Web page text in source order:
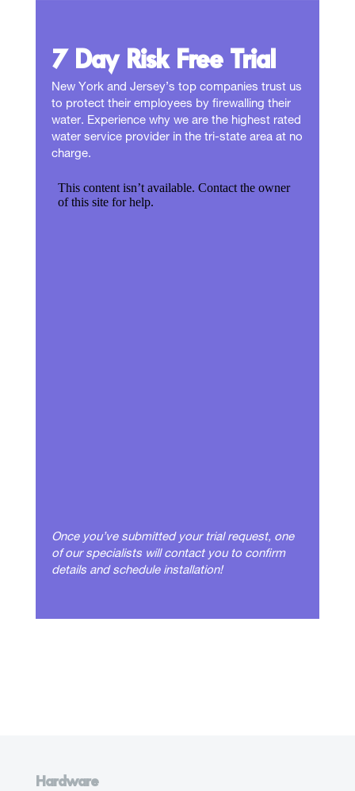
7 Day Risk Free Trial
New York and Jersey’s top companies trust us
to protect their employees by firewalling their
water. Experience why we are the highest rated
water service provider in the tri-state area at no
charge.
Once you’ve submitted your trial request, one
of our specialists will contact you to confirm
details and schedule installation!
Hardware